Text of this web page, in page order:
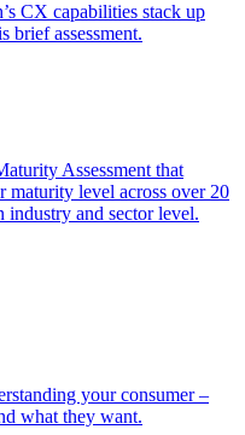
CX capabilities stack up
brief assessment.
Assessment that
maturity level across over 20
industry and sector level.
your consumer –
what they want.